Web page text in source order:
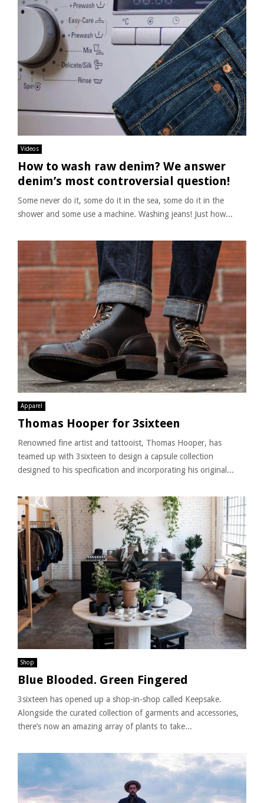
Videos
How to wash raw denim? We answer
denim’s most controversial question!
Some never do it, some do it in the sea, some do it in the
shower and some use a machine. Washing jeans! Just how...
Apparel
Thomas Hooper for 3sixteen
Renowned fine artist and tattooist, Thomas Hooper, has
teamed up with 3sixteen to design a capsule collection
designed to his specification and incorporating his original...
Shop
Blue Blooded. Green Fingered
3sixteen has opened up a shop-in-shop called Keepsake.
Alongside the curated collection of garments and accessories,
there’s now an amazing array of plants to take...